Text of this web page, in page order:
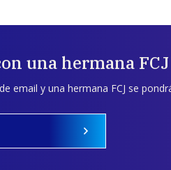
una hermana
email y una hermana FCJ se